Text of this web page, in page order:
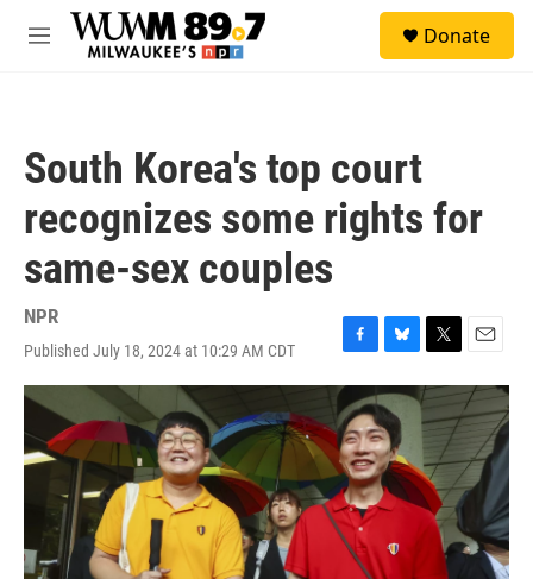
Skip to main content
M
Donate
South Korea's top court
recognizes some rights for
same-sex couples
NPR
Published July 18, 2024 at 10:29 AM CDT
F
a
c
e
b
o
o
k
B
l
u
e
s
k
y
T
w
t
e
r
E
m
a
i